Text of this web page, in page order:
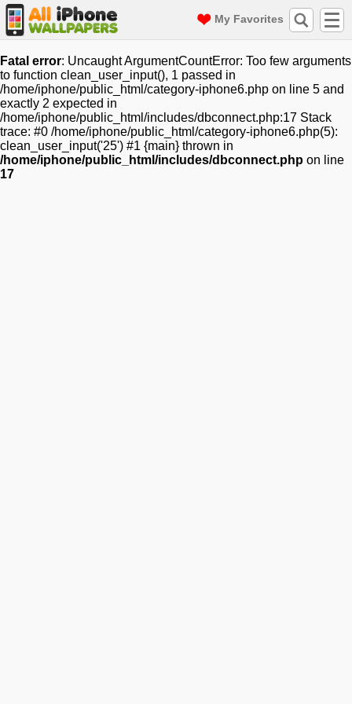
My Favorites
Fatal error: Uncaught ArgumentCountError: Too few arguments
to function clean_user_input(), 1 passed in
/home/iphone/public_html/category-iphone6.php on line 5 and
exactly 2 expected in
/home/iphone/public_html/includes/dbconnect.php:17 Stack
trace: #0 /home/iphone/public_html/category-iphone6.php(5):
clean_user_input('25') #1 {main} thrown in
/home/iphone/public_html/includes/dbconnect.php on line
17